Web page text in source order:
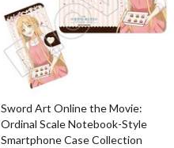
Sword Art Online the Movie:
Ordinal Scale Notebook-Style
Smartphone Case Collection